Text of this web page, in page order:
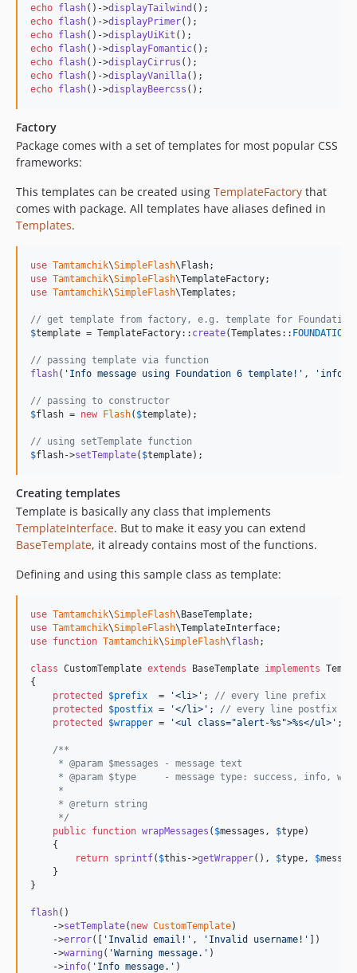
echo flash()->displayTailwind
echo flash()->displayPrimer
echo flash()->displayUiKit
echo flash()->displayFomantic
echo flash()->displayCirrus
echo flash()->displayVanilla
echo flash()->displayBeercss ();
Factory
Package comes with a set of templates for most popular CSS
frameworks:
This templates can be created using TemplateFactory that
comes with package. All templates have aliases defined in
Templates.
use Tamtamchik\SimpleFlash\Flash
use Tamtamchik\SimpleFlash\TemplateFactory
use Tamtamchik\SimpleFlash\Templates ;
// get template from factory, e.g. template for Foundation
$template = TemplateFactory:: create(Templates:: FOUNDATION
// passing template via function
flash( ' Info message using Foundation 6 template! ' , ' info
// passing to constructor
$flash = new Flash( $template);
// using setTemplate function
$flash->setTemplate( $template);
Creating templates
Template is basically any class that implements
TemplateInterface. But to make it easy you can extend
BaseTemplate, it already contains most of the functions.
Defining and using this sample class as template:
use Tamtamchik\SimpleFlash\BaseTemplate
use Tamtamchik\SimpleFlash\TemplateInterface
use function Tamtamchik\SimpleFlash\flash;
class CustomTemplate extends BaseTemplate implements
{
protected
$prefix
  =
'<li> ' ; // every line prefix
protected
$postfix = '</li> ' ; // every line postfix
protected
$wrapper = '<ul class="alert-%s">%s</ul> ' ;
/**
     * @param $messages - message text
* @param $type     - message type: success, info,
     *
     * @return string
     */
public function wrapMessages ( $messages , $type)
    {
return sprintf( $this ->getWrapper(), $type , $
    }
}
flash()
    ->
setTemplate( new CustomTemplate)
    ->
error([ ' Invalid email! ' , ' Invalid username! ' ])
    ->
warning ( 'Warning message. ' )
    ->
info( ' Info message. ' )